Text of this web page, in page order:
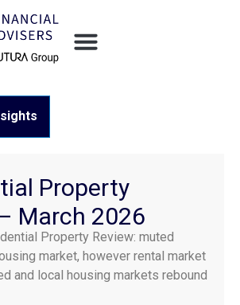
Property
March 2026
Property Review: muted
market, however rental market
and local housing markets rebound